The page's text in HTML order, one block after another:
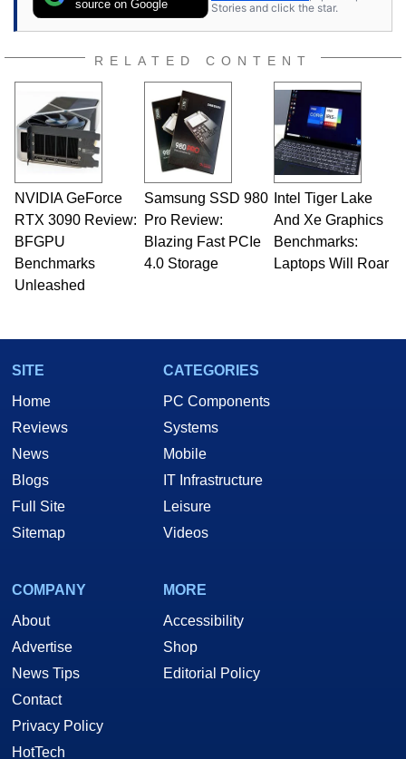
source on Google
Stories and click the star.
RELATED CONTENT
NVIDIA GeForce
RTX 3090 Review:
BFGPU
Benchmarks
Unleashed
Samsung SSD 980
Pro Review:
Blazing Fast PCIe
4.0 Storage
Intel Tiger Lake
And Xe Graphics
Benchmarks:
Laptops Will Roar
SITE
Home
Reviews
News
Blogs
Full Site
Sitemap
CATEGORIES
PC Components
Systems
Mobile
IT Infrastructure
Leisure
Videos
COMPANY
About
Advertise
News Tips
Contact
Privacy Policy
HotTech
MORE
Accessibility
Shop
Editorial Policy